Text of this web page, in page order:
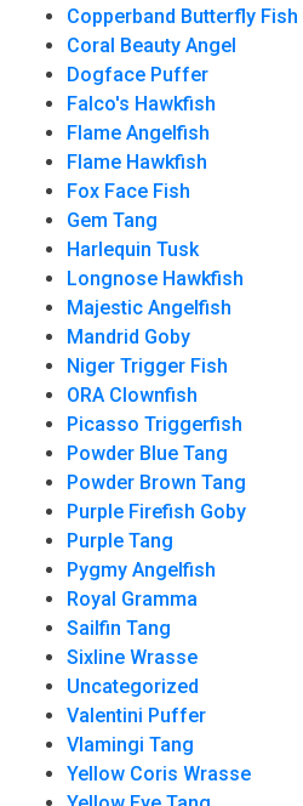
Copperband Butterfly Fish
Coral Beauty Angel
Dogface Puffer
Falco's Hawkfish
Flame Angelfish
Flame Hawkfish
Fox Face Fish
Gem Tang
Harlequin Tusk
Longnose Hawkfish
Majestic Angelfish
Mandrid Goby
Niger Trigger Fish
ORA Clownfish
Picasso Triggerfish
Powder Blue Tang
Powder Brown Tang
Purple Firefish Goby
Purple Tang
Pygmy Angelfish
Royal Gramma
Sailfin Tang
Sixline Wrasse
Uncategorized
Valentini Puffer
Vlamingi Tang
Yellow Coris Wrasse